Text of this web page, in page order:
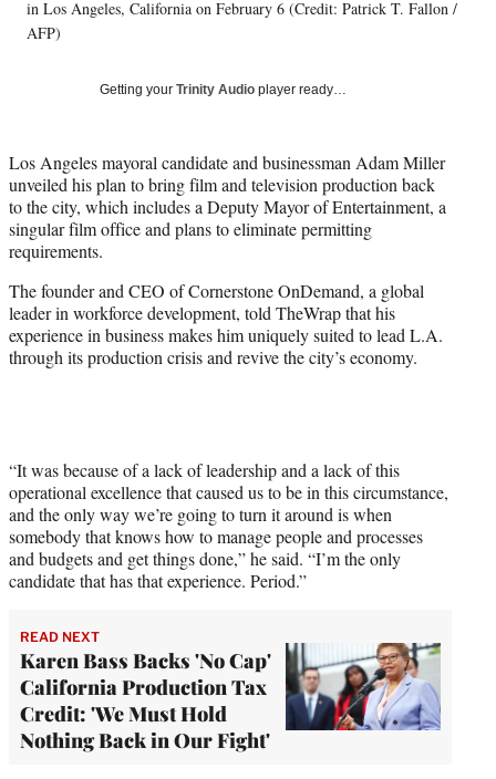
T
)
in Los Angeles, California on February 6 (Credit: Patrick T. Fallon /
AFP)
Getting your Trinity Audio player ready…
Los Angeles mayoral candidate and businessman Adam Miller
unveiled his plan to bring film and television production back
to the city, which includes a Deputy Mayor of Entertainment, a
singular film office and plans to eliminate permitting
requirements.
The founder and CEO of Cornerstone OnDemand, a global
leader in workforce development, told TheWrap that his
experience in business makes him uniquely suited to lead L.A.
through its production crisis and revive the city’s economy.
“It was because of a lack of leadership and a lack of this
operational excellence that caused us to be in this circumstance,
and the only way we’re going to turn it around is when
somebody that knows how to manage people and processes
and budgets and get things done,” he said. “I’m the only
candidate that has that experience. Period.”
READ NEXT
Karen Bass Backs 'No Cap'
California Production Tax
Credit: 'We Must Hold
Nothing Back in Our Fight'